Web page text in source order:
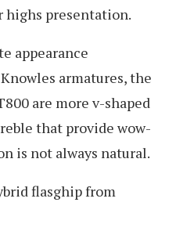
highs presentation.
appearance
armatures, the
are more v-shaped
that provide wow-
is not always natural.
flasghip from